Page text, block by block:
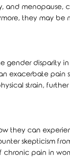
and menopause,
they may be
gender disparity
exacerbate pain
strain, further
they can
skepticism
chronic pain in